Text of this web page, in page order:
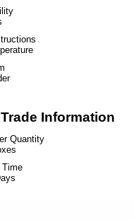
Information
Quantity
Time